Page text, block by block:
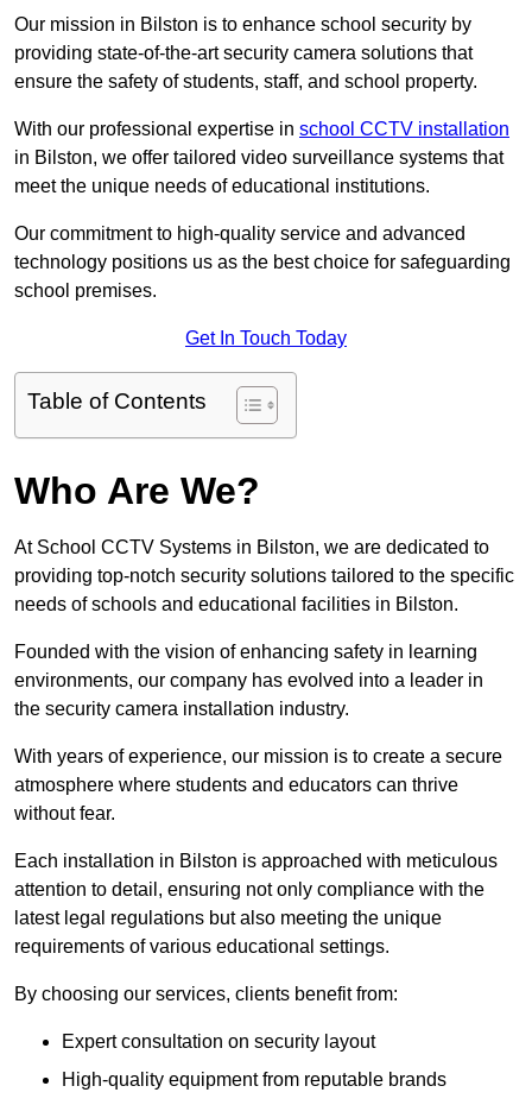
Our mission in Bilston is to enhance school security by
providing state-of-the-art security camera solutions that
ensure the safety of students, staff, and school property.
With our professional expertise in school CCTV installation
in Bilston, we offer tailored video surveillance systems that
meet the unique needs of educational institutions.
Our commitment to high-quality service and advanced
technology positions us as the best choice for safeguarding
school premises.
Get In Touch Today
Table of Contents
Who Are We?
At School CCTV Systems in Bilston, we are dedicated to
providing top-notch security solutions tailored to the specific
needs of schools and educational facilities in Bilston.
Founded with the vision of enhancing safety in learning
environments, our company has evolved into a leader in
the security camera installation industry.
With years of experience, our mission is to create a secure
atmosphere where students and educators can thrive
without fear.
Each installation in Bilston is approached with meticulous
attention to detail, ensuring not only compliance with the
latest legal regulations but also meeting the unique
requirements of various educational settings.
By choosing our services, clients benefit from:
Expert consultation on security layout
High-quality equipment from reputable brands